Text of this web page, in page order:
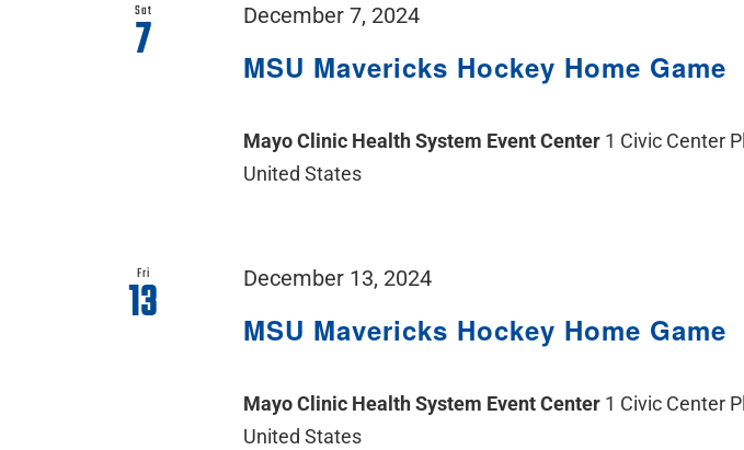
Sat
7 MSU Mavericks Hockey Home Game
December 7, 2024
Mayo Clinic Health System Event Center 1 Civic Center
United States
Fri
13 MSU Mavericks Hockey Home Game
December 13, 2024
Mayo Clinic Health System Event Center 1 Civic Center
United States